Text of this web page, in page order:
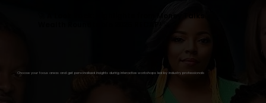
Choose your focus areas and get personalised insights during interactive workshops led by industry professionals